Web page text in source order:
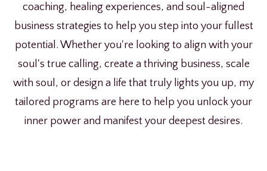
coaching, healing experiences, and soul-aligned
business strategies to help you step into your fullest
potential. Whether you're looking to align with your
soul's true calling, create a thriving business, scale
with soul, or design a life that truly lights you up, my
tailored programs are here to help you unlock your
inner power and manifest your deepest desires.